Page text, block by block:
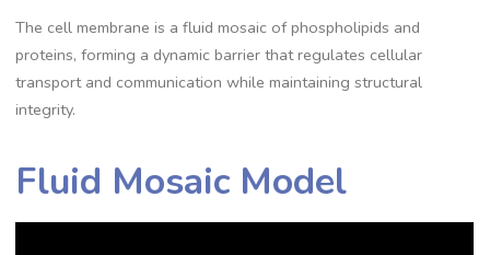
The cell membrane is a fluid mosaic of phospholipids and
proteins, forming a dynamic barrier that regulates cellular
transport and communication while maintaining structural
integrity.
Fluid Mosaic Model